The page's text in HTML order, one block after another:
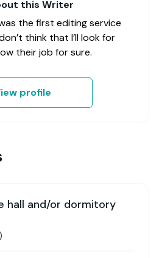
this Writer
the first editing service
think that I’ll look for
their job for sure.
profile
hall and/or dormitory